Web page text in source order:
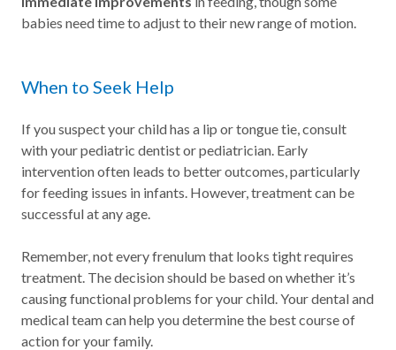
babies need time to adjust to their new range of motion.
When to Seek Help
If you suspect your child has a lip or tongue tie, consult
with your pediatric dentist or pediatrician. Early
intervention often leads to better outcomes, particularly
for feeding issues in infants. However, treatment can be
successful at any age.
Remember, not every frenulum that looks tight requires
treatment. The decision should be based on whether it’s
causing functional problems for your child. Your dental and
medical team can help you determine the best course of
action for your family.